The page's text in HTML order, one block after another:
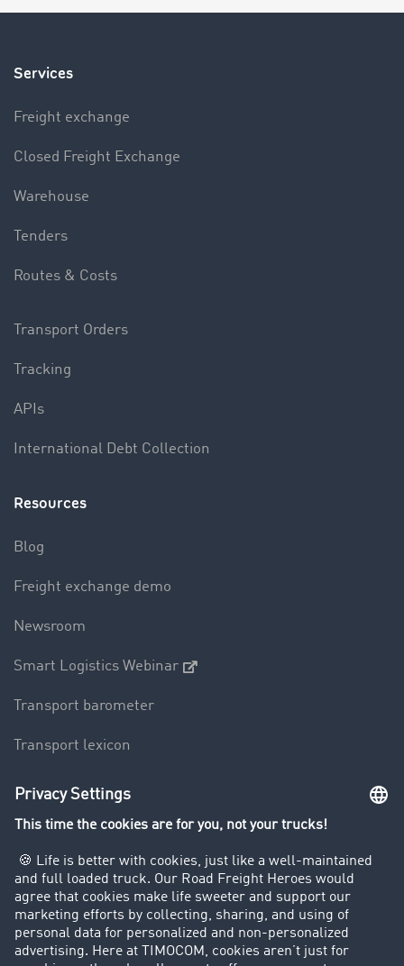
Services
Freight exchange
Closed Freight Exchange
Warehouse
Tenders
Routes & Costs
Transport Orders
Tracking
APIs
International Debt Collection
Resources
Blog
Freight exchange demo
Newsroom
Smart Logistics Webinar
Transport barometer
Transport lexicon
Truck driving bans
Customers recruit customers
Success Stories